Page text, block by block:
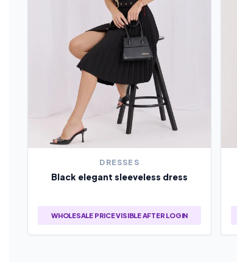
DRESSES
Black elegant sleeveless dress
WHOLESALE PRICE VISIBLE AFTER LOGIN